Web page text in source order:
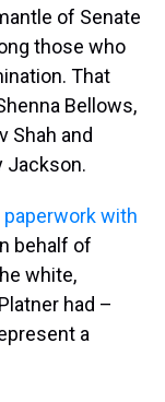
of Senate
those who
That
Bellows,
Shah and
Jackson.
with
behalf of
white,
had –
a